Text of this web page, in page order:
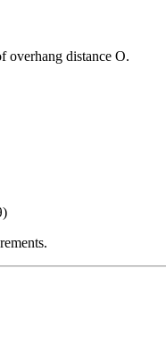
overhang distance O.